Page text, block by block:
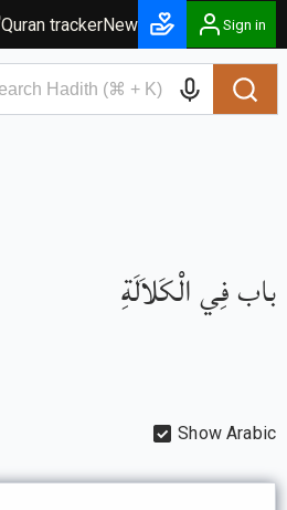
Quran trackerNew Sign in
باب فِي الْكَلاَلَةِ
Show Arabic